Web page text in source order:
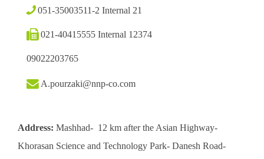
051-35003511-2 Internal 21
021-40415555 Internal 12374
09022203765
A.pourzaki@nnp-co.com
Address: Mashhad- 12 km after the Asian Highway-
Khorasan Science and Technology Park- Danesh Road-